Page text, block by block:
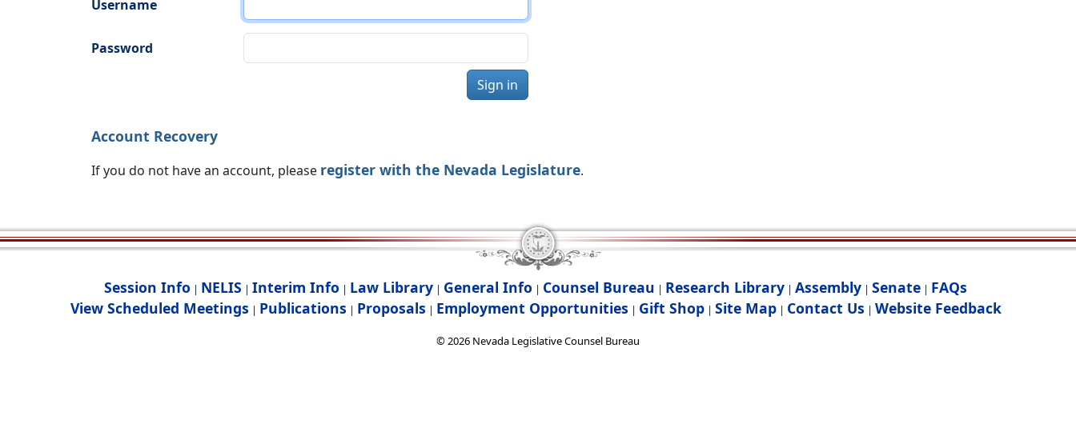
Username
Password
Sign in
Account Recovery
If you do not have an account, please register with the Nevada Legislature.
Session Info | NELIS | Interim Info | Law Library | General Info | Counsel Bureau | Research Library | Assembly | Senate | FAQs
View Scheduled Meetings | Publications | Proposals | Employment Opportunities | Gift Shop| Site Map| Contact Us | Website Feedback
©2026 Nevada Legislative Counsel Bureau